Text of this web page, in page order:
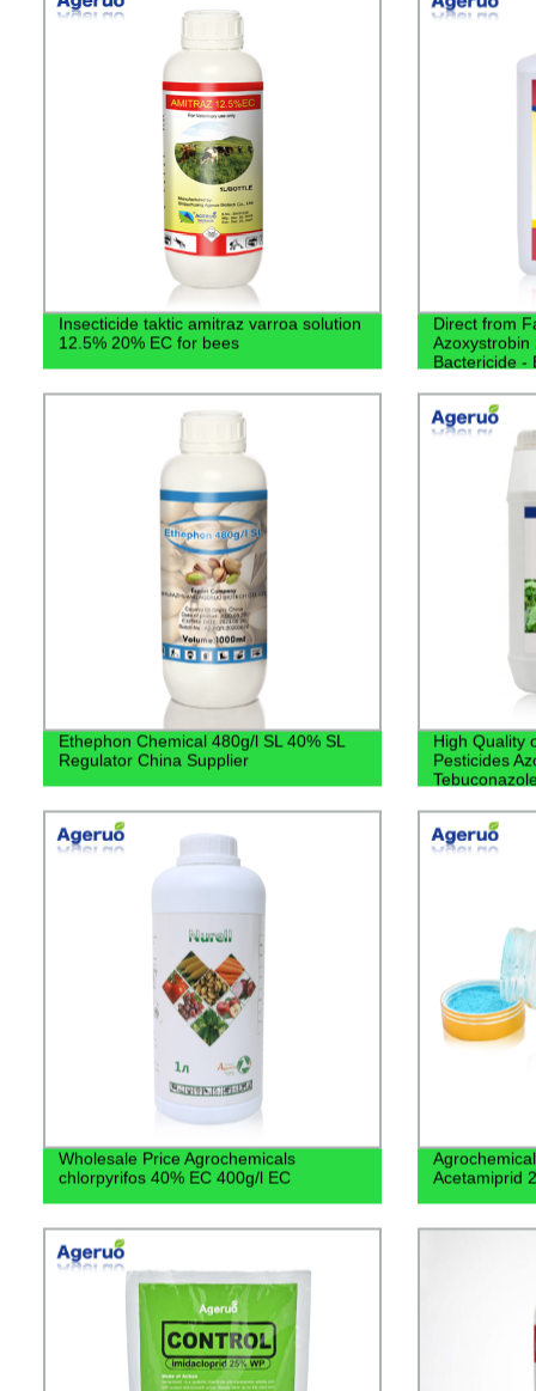
Insecticide taktic amitraz varroa solution
12.5% 20% EC for bees
Direct from
Azoxystrobin
Bactericide -
Ethephon Chemical 480g/l SL 40% SL
Regulator China Supplier
High Quality
Pesticides
Wholesale Price Agrochemicals
chlorpyrifos 40% EC 400g/l EC
Acetamiprid